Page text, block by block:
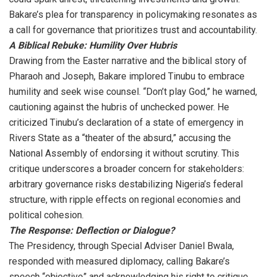
Bakare’s plea for transparency in policymaking resonates as
a call for governance that prioritizes trust and accountability.
A Biblical Rebuke: Humility Over Hubris
Drawing from the Easter narrative and the biblical story of
Pharaoh and Joseph, Bakare implored Tinubu to embrace
humility and seek wise counsel. “Don’t play God,” he warned,
cautioning against the hubris of unchecked power. He
criticized Tinubu’s declaration of a state of emergency in
Rivers State as a “theater of the absurd,” accusing the
National Assembly of endorsing it without scrutiny. This
critique underscores a broader concern for stakeholders:
arbitrary governance risks destabilizing Nigeria’s federal
structure, with ripple effects on regional economies and
political cohesion.
The Response: Deflection or Dialogue?
The Presidency, through Special Adviser Daniel Bwala,
responded with measured diplomacy, calling Bakare’s